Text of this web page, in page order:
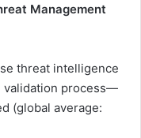
Management
threat intelligence
validation process—
(global average: